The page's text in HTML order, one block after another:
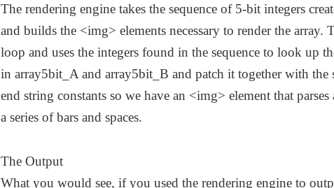
The rendering engine takes the sequence of 5-bit integers
and builds the <img> elements necessary to render the array.
loop and uses the integers found in the sequence to look up
in array5bit_A and array5bit_B and patch it together with the
end string constants so we have an <img> element that
a series of bars and spaces.
The Output
What you would see, if you used the rendering engine to